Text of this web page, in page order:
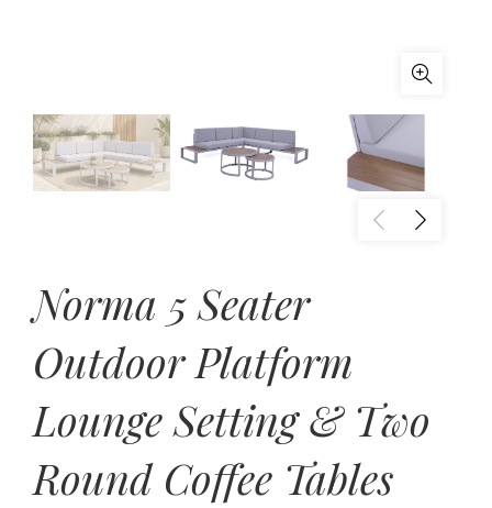
Norma 5 Seater
Outdoor Platform
Lounge Setting & Two
Round Coffee Tables